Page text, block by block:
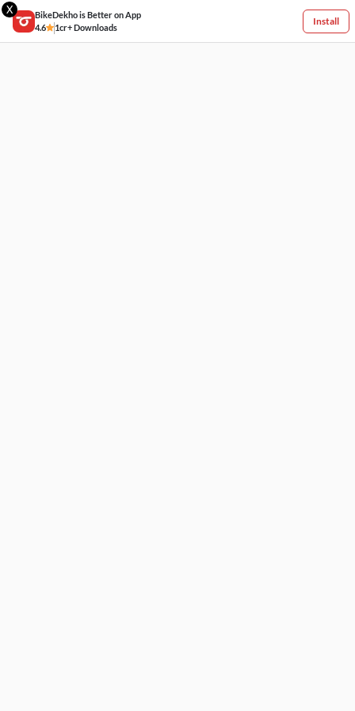
X
BikeDekho is Better on App
4.6
1cr+ Downloads
Install